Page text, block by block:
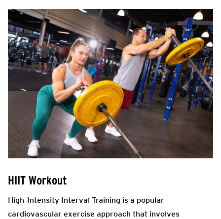
HIIT Workout
High-Intensity Interval Training is a popular
cardiovascular exercise approach that involves